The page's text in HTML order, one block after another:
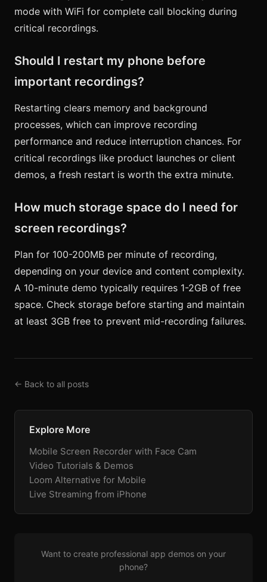
mode with WiFi for complete call blocking during
critical recordings.
Should I restart my phone before
important recordings?
Restarting clears memory and background
processes, which can improve recording
performance and reduce interruption chances. For
critical recordings like product launches or client
demos, a fresh restart is worth the extra minute.
How much storage space do I need for
screen recordings?
Plan for 100-200MB per minute of recording,
depending on your device and content complexity.
A 10-minute demo typically requires 1-2GB of free
space. Check storage before starting and maintain
at least 3GB free to prevent mid-recording failures.
← Back to all posts
Explore More
Mobile Screen Recorder with Face Cam
Video Tutorials & Demos
Loom Alternative for Mobile
Live Streaming from iPhone
Want to create professional app demos on your
phone?